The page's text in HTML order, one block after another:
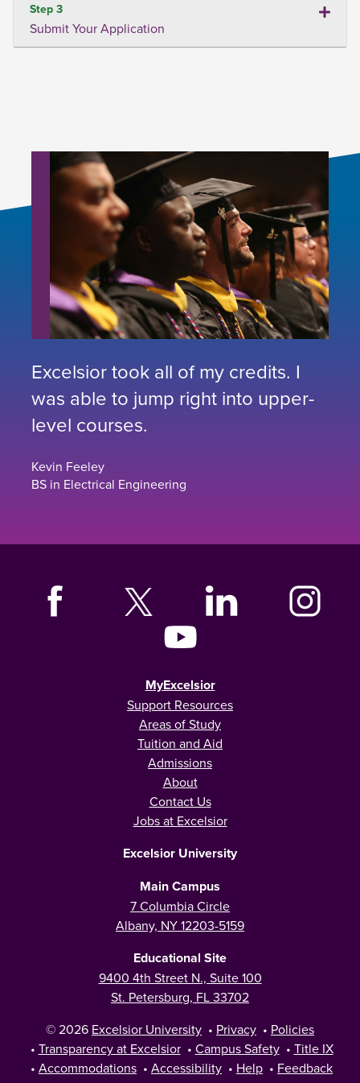
Step 3
Submit Your Application
Excelsior took all of my credits. I
was able to jump right into upper-
level courses.
Kevin Feeley
BS in Electrical Engineering
MyExcelsior
Support Resources
Areas of Study
Tuition and Aid
Admissions
About
Contact Us
Jobs at Excelsior
Excelsior University
Main Campus
7 Columbia Circle
Albany, NY 12203-5159
Educational Site
9400 4th Street N., Suite 100
St. Petersburg, FL 33702
© 2026 Excelsior University • Privacy • Policies
• Transparency at Excelsior • Campus Safety • Title IX
• Accommodations • Accessibility • Help • Feedback